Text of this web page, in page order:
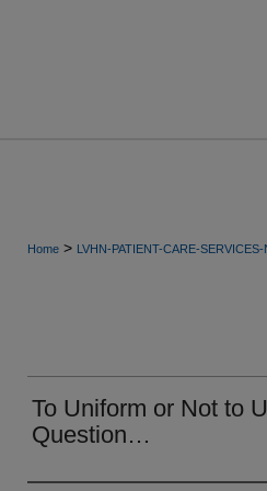
Home > LVHN-PATIENT-CARE-
To Uniform or Not to
Question…